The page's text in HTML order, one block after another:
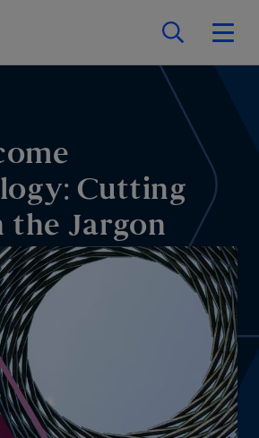
Cutting
the Jargon